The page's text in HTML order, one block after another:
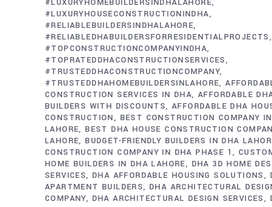
#LUXURYHOMEBUILDERSINDHALAHORE
#LUXURYHOUSECONSTRUCTIONINDHA
#RELIABLEBUILDERSINDHALAHORE
#RELIABLEDHABUILDERSFORRESIDENTIALPROJECTS
#TOPCONSTRUCTIONCOMPANYINDHA
#TOPRATEDDHACONSTRUCTIONSERVICES
#TRUSTEDDHACONSTRUCTIONCOMPANY
#TRUSTEDDHAHOMEBUILDERSINLAHORE
CONSTRUCTION SERVICES IN DHA AFFORDABLE
BUILDERS WITH DISCOUNTS AFFORDABLE DHA
CONSTRUCTION
BEST CONSTRUCTION COMPANY
LAHORE BEST DHA HOUSE CONSTRUCTION
LAHORE BUDGET-FRIENDLY BUILDERS IN DHA
CONSTRUCTION COMPANY IN DHA PHASE 1
HOME BUILDERS IN DHA LAHORE
DHA 3D HOME
SERVICES DHA AFFORDABLE HOUSING SOLUTIONS
APARTMENT BUILDERS DHA ARCHITECTURAL
COMPANY
DHA ARCHITECTURAL DESIGN SERVICES